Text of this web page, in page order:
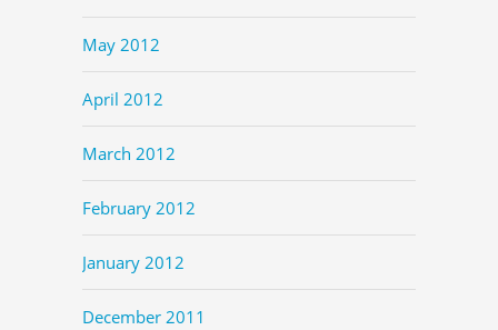
May 2012
April 2012
March 2012
February 2012
January 2012
December 2011